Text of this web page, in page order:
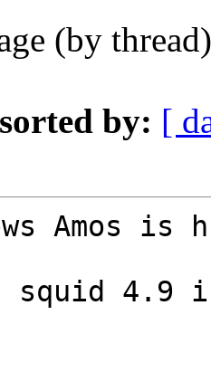
(by
by: [
Amos is
squid 4.9